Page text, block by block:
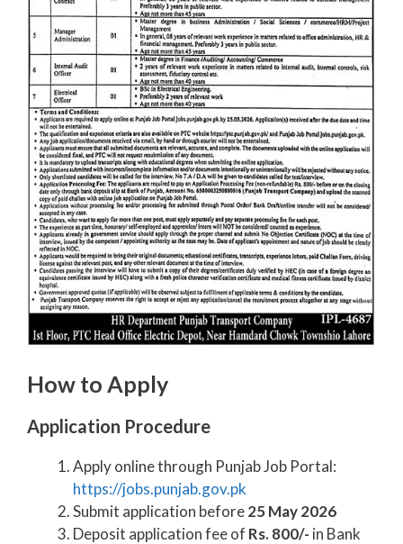
How to Apply
Application Procedure
Apply online through Punjab Job Portal:
https://jobs.punjab.gov.pk
Submit application before25 May 2026
Deposit application fee of Rs. 800/- in Bank